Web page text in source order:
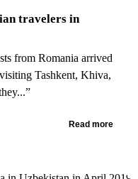
travelers in
from Romania arrived
Tashkent, Khiva,
Read more